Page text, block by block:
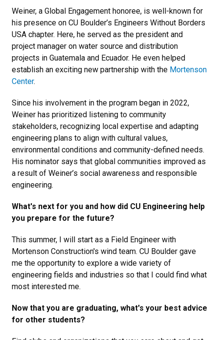
Weiner, a Global Engagement honoree, is well-known for
his presence on CU Boulder’s Engineers Without Borders
USA chapter. Here, he served as the president and
project manager on water source and distribution
projects in Guatemala and Ecuador. He even helped
establish an exciting new partnership with the Mortenson
Center.
Since his involvement in the program began in 2022,
Weiner has prioritized listening to community
stakeholders, recognizing local expertise and adapting
engineering plans to align with cultural values,
environmental conditions and community-defined needs.
His nominator says that global communities improved as
a result of Weiner’s social awareness and responsible
engineering.
What's next for you and how did CU Engineering help
you prepare for the future?
This summer, I will start as a Field Engineer with
Mortenson Construction's wind team. CU Boulder gave
me the opportunity to explore a wide variety of
engineering fields and industries so that I could find what
most interested me.
Now that you are graduating, what's your best advice
for other students?